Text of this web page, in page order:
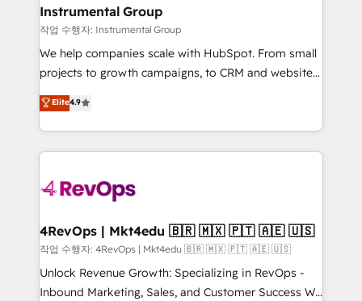
Premier Partner 2023 🌟5 HubSpot Accreditations 🌟
Won HubSpot Theme Challenge 2021 🌟INBOUND’19
HubSpot Rising Star Why us? Harnessing the full
potential of the powerful HubSpot CRM. ✔️A team of
HubSpot experience ✔️Flexible pricing models —
Hourly-fee (assigned one Dedicated HubSpot
requirement). ✔️Helped over 25,000+ customers so
far with our HubSpot solutions. ✔️Bespoke apps &
on-demand bundle services. Connect with us today!
Instrumental Group
작업 수행자: Instrumental Group
We help companies scale with HubSpot. From small
projects to growth campaigns, to CRM and websites.
Hire an agency that's experienced in every inch of
HubSpot and willing to work hand-in-hand with your
team to simplify the complex and build a better
experience for your team and customers.
Elite4.9
4RevOps | Mkt4edu 🇧🇷 🇲🇽 🇵🇹 🇦🇪 🇺🇸
작업 수행자: 4RevOps | Mkt4edu 🇧🇷 🇲🇽 🇵🇹 🇦🇪 🇺🇸
Unlock Revenue Growth: Specializing in RevOps -
Inbound Marketing, Sales, and Customer Success We